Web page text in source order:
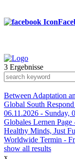
Footer
menu
3 Ergebnisse
Between Adaptation
Global South
06.11.2026 - Sunday,
Globales Lernen Page
Healthy Minds, Just
Worldwide Termin -
show all results
x